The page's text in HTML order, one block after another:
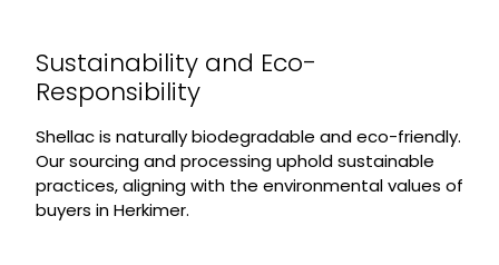
Sustainability and Eco-
Responsibility
Shellac is naturally biodegradable and eco-friendly.
Our sourcing and processing uphold sustainable
practices, aligning with the environmental values of
buyers in Herkimer.